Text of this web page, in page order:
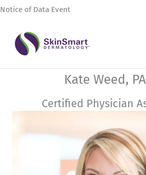
Skip
content
Notice of Data Event
Kate Weed,
Certified Physician